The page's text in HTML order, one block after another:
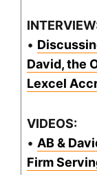
•
David, the
Lexcel
VIDEOS:
• AB &
Firm